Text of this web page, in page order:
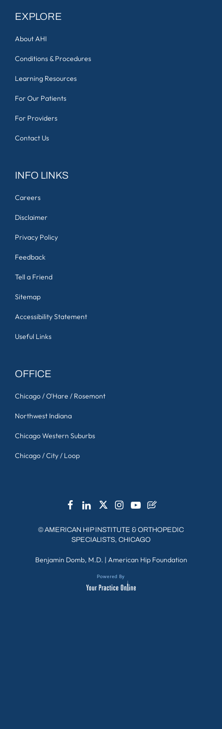
EXPLORE
About AHI
Conditions & Procedures
Learning Resources
For Our Patients
For Providers
Contact Us
INFO LINKS
Careers
Disclaimer
Privacy Policy
Feedback
Tell a Friend
Sitemap
Accessibility Statement
Useful Links
OFFICE
Chicago / O'Hare / Rosemont
Northwest Indiana
Chicago Western Suburbs
Chicago / City / Loop
©AMERICAN HIP INSTITUTE & ORTHOPEDIC
SPECIALISTS, CHICAGO
Benjamin Domb, M.D. | American Hip Foundation